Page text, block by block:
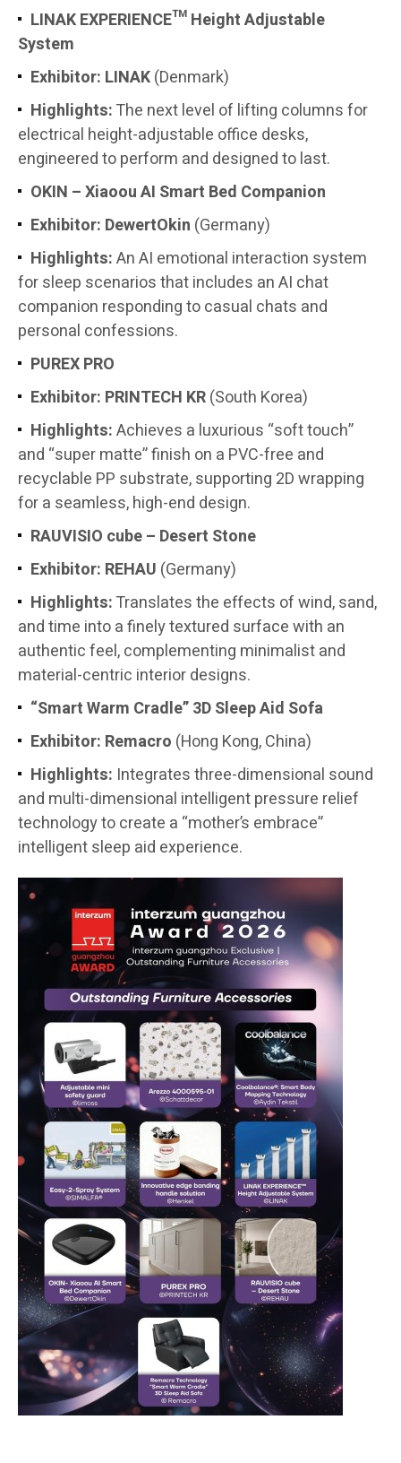
LINAK EXPERIENCE™ Height Adjustable
System
Exhibitor: LINAK(Denmark)
Highlights:The next level of lifting columns for
electrical height-adjustable office desks,
engineered to perform and designed to last.
OKIN – Xiaoou AI Smart Bed Companion
Exhibitor: DewertOkin (Germany)
Highlights:An AI emotional interaction system
for sleep scenarios that includes an AI chat
companion responding to casual chats and
personal confessions.
PUREX PRO
Exhibitor: PRINTECH KR(South Korea)
Highlights:Achieves a luxurious “soft touch”
and “super matte” finish on a PVC-free and
recyclable PP substrate, supporting 2D wrapping
for a seamless, high-end design.
RAUVISIO cube – Desert Stone
Exhibitor: REHAU (Germany)
Highlights:Translates the effects of wind, sand,
and time into a finely textured surface with an
authentic feel, complementing minimalist and
material-centric interior designs.
“Smart Warm Cradle” 3D Sleep Aid Sofa
Exhibitor: Remacro (Hong Kong, China)
Highlights: Integrates three-dimensional sound
and multi-dimensional intelligent pressure relief
technology to create a “mother’s embrace”
intelligent sleep aid experience.